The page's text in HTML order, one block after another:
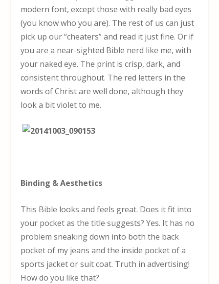
modern font, except those with really bad eyes
(you know who you are). The rest of us can just
pick up our “cheaters” and read it just fine. Or if
you are a near-sighted Bible nerd like me, with
your naked eye. The print is crisp, dark, and
consistent throughout. The red letters in the
words of Christ are well done, although they
look a bit violet to me.
Binding & Aesthetics
This Bible looks and feels great. Does it fit into
your pocket as the title suggests? Yes. It has no
problem sneaking down into both the back
pocket of my jeans and the inside pocket of a
sports jacket or suit coat. Truth in advertising!
How do you like that?